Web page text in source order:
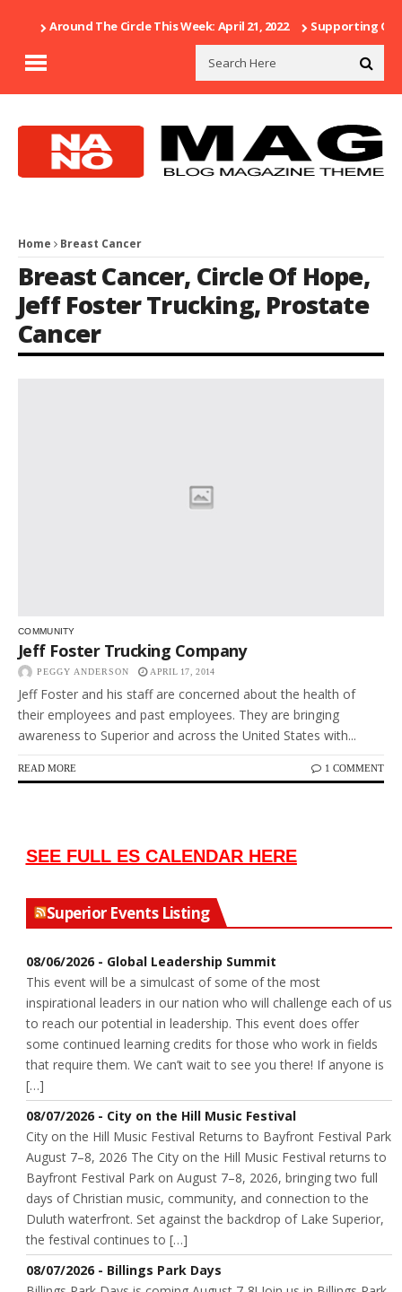
Around The Circle This Week: April 21, 2022 Supporting Our
Home Breast Cancer
Breast Cancer, Circle Of Hope,
Jeff Foster Trucking, Prostate
Cancer
COMMUNITY
Jeff Foster Trucking Company
PEGGY ANDERSON APRIL 17, 2014
Jeff Foster and his staff are concerned about the health of
their employees and past employees. They are bringing
awareness to Superior and across the United States with...
READ MORE 1 COMMENT
SEE FULL ES CALENDAR HERE
Superior Events Listing
08/06/2026 - Global Leadership Summit
This event will be a simulcast of some of the most
inspirational leaders in our nation who will challenge each of us
to reach our potential in leadership. This event does offer
some continued learning credits for those who work in fields
that require them. We can’t wait to see you there! If anyone is
[…]
08/07/2026 - City on the Hill Music Festival
City on the Hill Music Festival Returns to Bayfront Festival Park
August 7–8, 2026 The City on the Hill Music Festival returns to
Bayfront Festival Park on August 7–8, 2026, bringing two full
days of Christian music, community, and connection to the
Duluth waterfront. Set against the backdrop of Lake Superior,
the festival continues to […]
08/07/2026 - Billings Park Days